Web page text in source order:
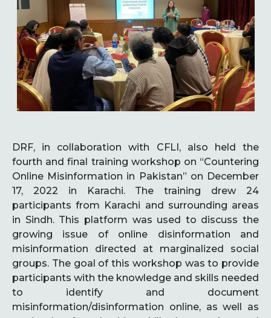
DRF, in collaboration with CFLI, also held the
fourth and final training workshop on “Countering
Online Misinformation in Pakistan” on December
17, 2022 in Karachi. The training drew 24
participants from Karachi and surrounding areas
in Sindh. This platform was used to discuss the
growing issue of online disinformation and
misinformation directed at marginalized social
groups. The goal of this workshop was to provide
participants with the knowledge and skills needed
to identify and document
misinformation/disinformation online, as well as